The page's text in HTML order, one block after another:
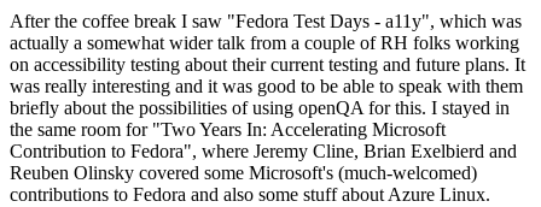
After the coffee break I saw "Fedora Test Days - a11y", which was
actually a somewhat wider talk from a couple of RH folks working
on accessibility testing about their current testing and future plans. It
was really interesting and it was good to be able to speak with them
briefly about the possibilities of using openQA for this. I stayed in
the same room for "Two Years In: Accelerating Microsoft
Contribution to Fedora", where Jeremy Cline, Brian Exelbierd and
Reuben Olinsky covered some Microsoft's (much-welcomed)
contributions to Fedora and also some stuff about Azure Linux.